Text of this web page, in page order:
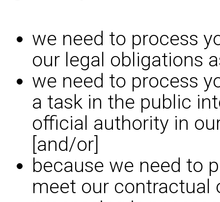
we need to process
our legal obligations
we need to process
a task in the public
official authority in
[and/or]
because we need to
meet our contractual